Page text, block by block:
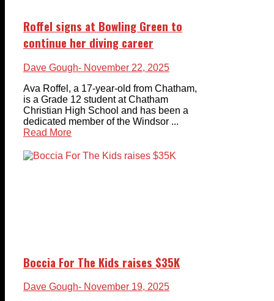
Roffel signs at Bowling Green to
continue her diving career
Dave Gough- November 22, 2025
Ava Roffel, a 17-year-old from Chatham,
is a Grade 12 student at Chatham
Christian High School and has been a
dedicated member of the Windsor ...
Read More
Boccia For The Kids raises $35K
Dave Gough- November 19, 2025